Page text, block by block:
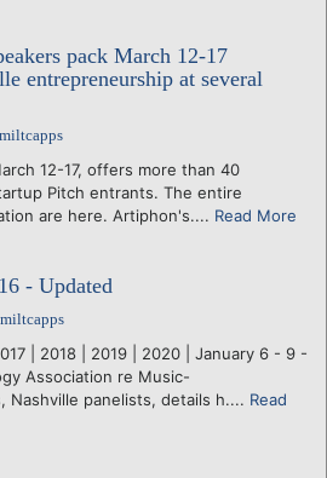
pack March 12-17
entrepreneurship at several
miltcapps
12-17, offers more than 40
Pitch entrants. The entire
are here. Artiphon's.... Read More
- Updated
miltcapps
| 2018 | 2019 | 2020 | January 6 - 9 -
Association re Music-
Nashville panelists, details h.... Read